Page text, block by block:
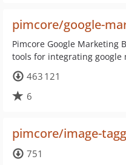
pimcore/google-
Pimcore Google Marketing
tools for integrating google
463 121
6
pimcore/image-
751